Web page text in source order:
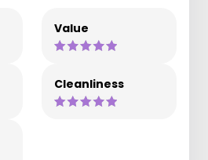
Value
Cleanliness